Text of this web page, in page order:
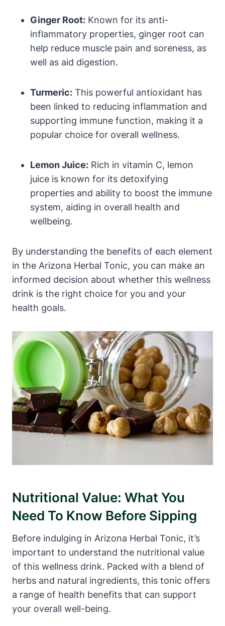
Ginger Root: Known for its anti-
inflammatory properties, ginger root can
help reduce muscle pain and soreness, as
well as aid digestion.
Turmeric: This powerful antioxidant has
been linked to reducing inflammation and
supporting immune function, making it a
popular choice for overall wellness.
Lemon Juice: Rich in vitamin C, lemon
juice is known for its detoxifying
properties and ability to boost the immune
system, aiding in overall health and
wellbeing.
By understanding the benefits of each element
in the Arizona Herbal Tonic, you can make an
informed decision about whether this wellness
drink is the right choice for you and your
health goals.
Nutritional Value: What You
Need To Know Before Sipping
Before indulging in Arizona Herbal Tonic, it’s
important to understand the nutritional value
of this wellness drink. Packed with a blend of
herbs and natural ingredients, this tonic offers
a range of health benefits that can support
your overall well-being.